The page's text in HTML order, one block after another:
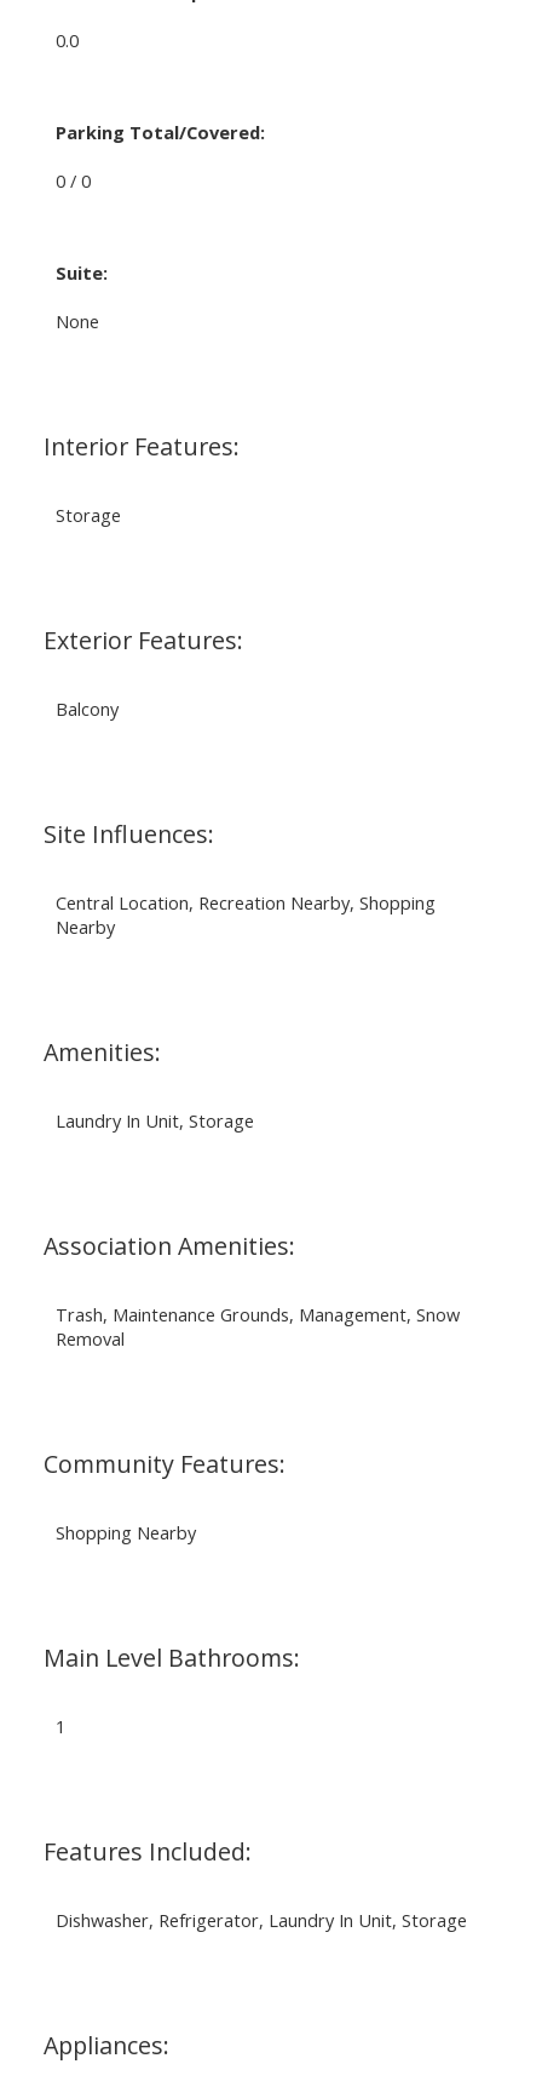
0.0
Parking Total/Covered:
0 / 0
Suite:
None
Interior Features:
Storage
Exterior Features:
Balcony
Site Influences:
Central Location, Recreation Nearby, Shopping
Nearby
Amenities:
Laundry In Unit, Storage
Association Amenities:
Trash, Maintenance Grounds, Management, Snow
Removal
Community Features:
Shopping Nearby
Main Level Bathrooms:
1
Features Included:
Dishwasher, Refrigerator, Laundry In Unit, Storage
Appliances: